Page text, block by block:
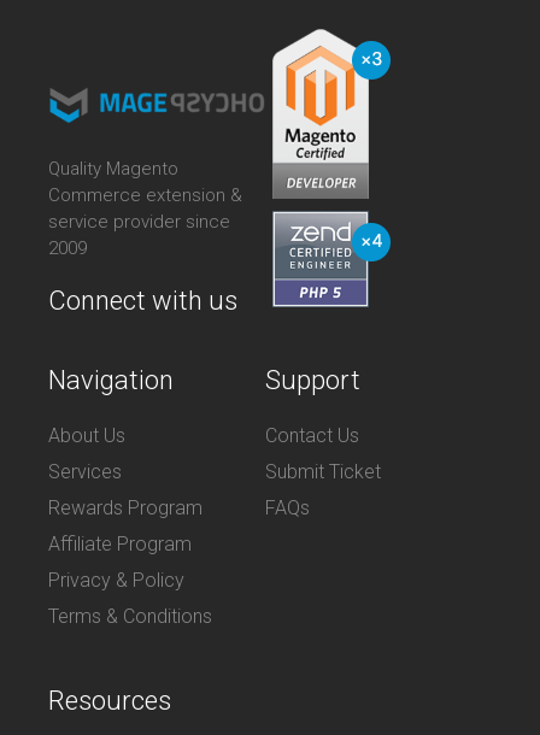
Quality Magento
Commerce extension &
service provider since
2009
Connect with us
Navigation
About Us
Services
Rewards Program
Affiliate Program
Privacy & Policy
Terms & Conditions
Support
Contact Us
Submit Ticket
FAQs
Resources